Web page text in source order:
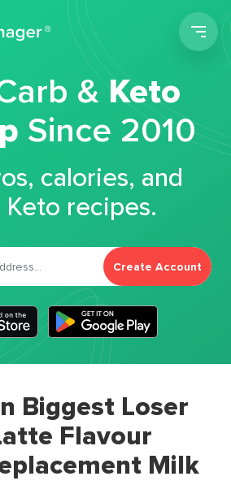
&Keto
Since 2010
calories, and
recipes.
Create Account
Biggest Loser
Flavour
Milk